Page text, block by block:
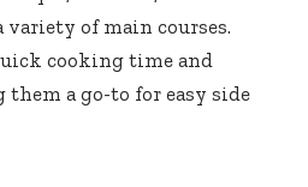
of main courses.
cooking time and
a go-to for easy side